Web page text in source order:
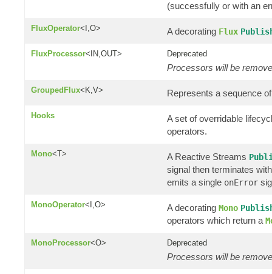
(successfully or with an
FluxOperator<I,O> A decorating Flux
FluxProcessor<IN,OUT> Deprecated
Processors will be
GroupedFlux<K,V> Represents a sequence
Hooks
A set of overridable
operators.
Mono<T> A Reactive Streams
signal then terminates
emits a single onError
MonoOperator<I,O> A decorating Mono
operators which return a
MonoProcessor<O> Deprecated
Processors will be